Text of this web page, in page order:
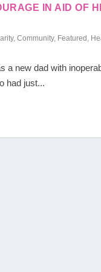
IN AID OF
,Community, Featured ,
a new dad with
had just...